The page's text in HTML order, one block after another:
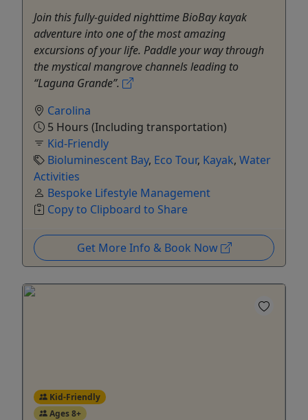
Join this fully-guided nighttime BioBay kayak
adventure into one of the most amazing
excursions of your life. Paddle your way through
the mystical mangrove channels leading to
“Laguna Grande”.
Carolina
5 Hours (Including transportation)
Kid-Friendly
Bioluminescent Bay, Eco Tour, Kayak, Water
Activities
Bespoke Lifestyle Management
Copy to Clipboard to Share
Get More Info & Book Now
Kid-Friendly
Ages 8+